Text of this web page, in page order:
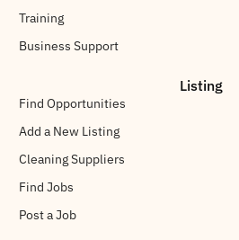
Training
Business Support
Listing
Find Opportunities
Add a New Listing
Cleaning Suppliers
Find Jobs
Post a Job